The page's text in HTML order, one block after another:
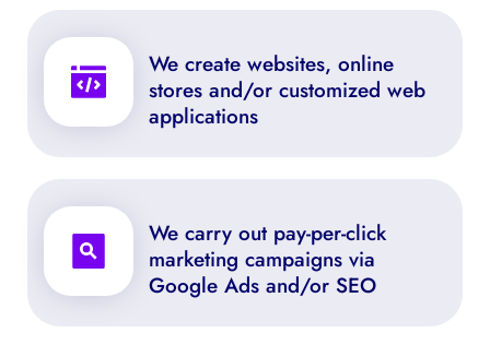
We create websites, online
stores and/or customized web
applications
We carry out pay-per-click
marketing campaigns via
Google Ads and/or SEO